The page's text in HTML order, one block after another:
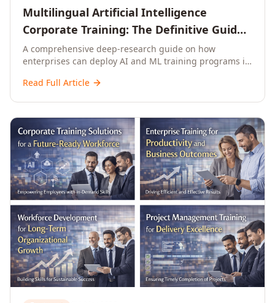
Multilingual Artificial Intelligence
Corporate Training: The Definitive Guide
to AI Enterprise Learning Across
Languages, Regions, and Industries
(2026)
A comprehensive deep-research guide on how
enterprises can deploy AI and ML training programs in
data, ROI frameworks, language-specific
L&D leaders.
Read Full Article